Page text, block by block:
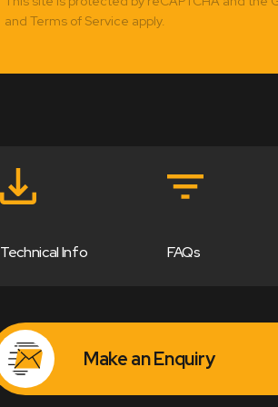
and Terms of Service apply.
Technical Info FAQs
Make an Enquiry